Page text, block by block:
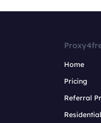
Home
Pricing
Referral